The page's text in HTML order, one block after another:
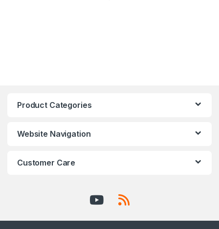
Product Categories
Website Navigation
Customer Care